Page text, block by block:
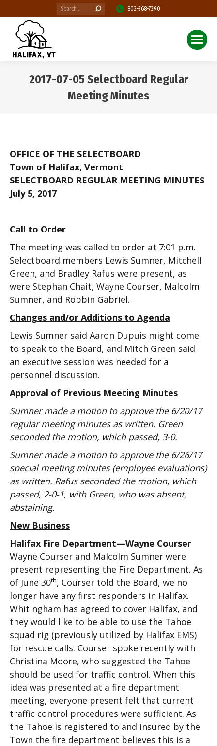
Search: 802-368-7390
2017-07-05 Selectboard Regular
Meeting Minutes
OFFICE OF THE SELECTBOARD
Town of Halifax, Vermont
SELECTBOARD REGULAR MEETING MINUTES
July 5, 2017
Call to Order
The meeting was called to order at 7:01 p.m.
Selectboard members Lewis Sumner, Mitchell
Green, and Bradley Rafus were present, as
were Stephan Chait, Wayne Courser, Malcolm
Sumner, and Robbin Gabriel.
Changes and/or Additions to Agenda
Lewis Sumner said Aaron Dupuis might come
to speak to the Board, and Mitch Green said
an executive session was needed for a
personnel discussion.
Approval of Previous Meeting Minutes
Sumner made a motion to approve the 6/20/17
regular meeting minutes as written. Green
seconded the motion, which passed, 3-0.
Sumner made a motion to approve the 6/26/17
special meeting minutes (employee evaluations)
as written. Rafus seconded the motion, which
passed, 2-0-1, with Green, who was absent,
abstaining.
New Business
Halifax Fire Department—Wayne Courser
Wayne Courser and Malcolm Sumner were
present representing the Fire Department. As
of June 30th, Courser told the Board, we no
longer have any first responders in Halifax.
Whitingham has agreed to cover Halifax, and
they would like to be able to use the Tahoe
squad rig (previously utilized by Halifax EMS)
for rescue calls. Courser spoke recently with
Christina Moore, who suggested the Tahoe
should be used for traffic control. When this
idea was presented at a fire department
meeting, everyone present felt that current
traffic control procedures were sufficient. As
the Tahoe is registered to and insured by the
Town the fire department believes this is a